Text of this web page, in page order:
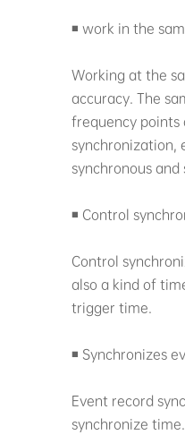
◾ work in the
Working at the
accuracy. The
frequency points
synchronization,
synchronous and
◾ Control
Control
also a kind of
trigger time.
◾ Synchronizes
Event record
synchronize